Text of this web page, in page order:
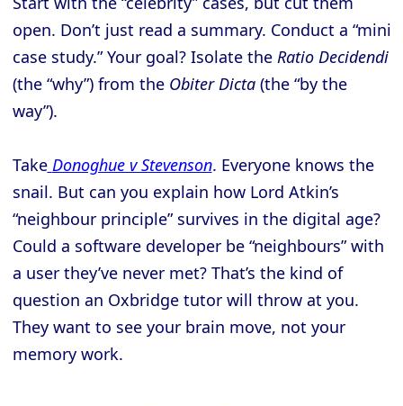
open. Don’t just read a summary. Conduct a “mini
case study.” Your goal? Isolate the Ratio Decidendi
(the “why”) from the Obiter Dicta(the “by the
way”).
Take Donoghue v Stevenson. Everyone knows the
snail. But can you explain how Lord Atkin’s
“neighbour principle” survives in the digital age?
Could a software developer be “neighbours” with
a user they’ve never met? That’s the kind of
question an Oxbridge tutor will throw at you.
They want to see your brain move, not your
memory work.